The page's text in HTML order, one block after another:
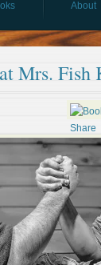
About
Mrs. Fish